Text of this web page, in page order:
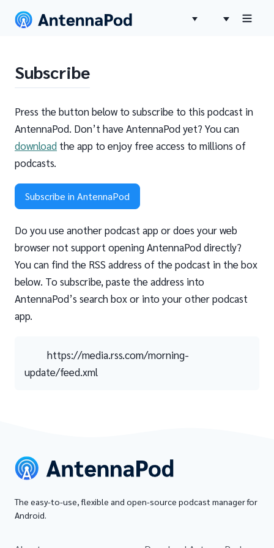
Subscribe
Press the button below to subscribe to this podcast in
AntennaPod. Don’t have AntennaPod yet? You can
download the app to enjoy free access to millions of
podcasts.
Subscribe in AntennaPod
Do you use another podcast app or does your web
browser not support opening AntennaPod directly?
You can find the RSS address of the podcast in the box
below. To subscribe, paste the address into
AntennaPod’s search box or into your other podcast
app.
https://media.rss.com/morning-
update/feed.xml
The easy-to-use, flexible and open-source podcast manager for
Android.